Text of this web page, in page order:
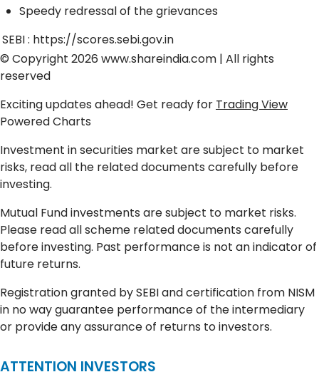
Speedy redressal of the grievances
SEBI : https://scores.sebi.gov.in
© Copyright 2026 www.shareindia.com | All rights
reserved
Exciting updates ahead! Get ready for Trading View
Powered Charts
Investment in securities market are subject to market
risks, read all the related documents carefully before
investing.
Mutual Fund investments are subject to market risks.
Please read all scheme related documents carefully
before investing. Past performance is not an indicator of
future returns.
Registration granted by SEBI and certification from NISM
in no way guarantee performance of the intermediary
or provide any assurance of returns to investors.
ATTENTION INVESTORS